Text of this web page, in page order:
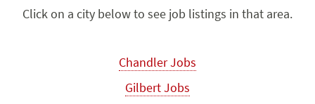
Click on a city below to see job listings in that area.
Chandler Jobs
Gilbert Jobs